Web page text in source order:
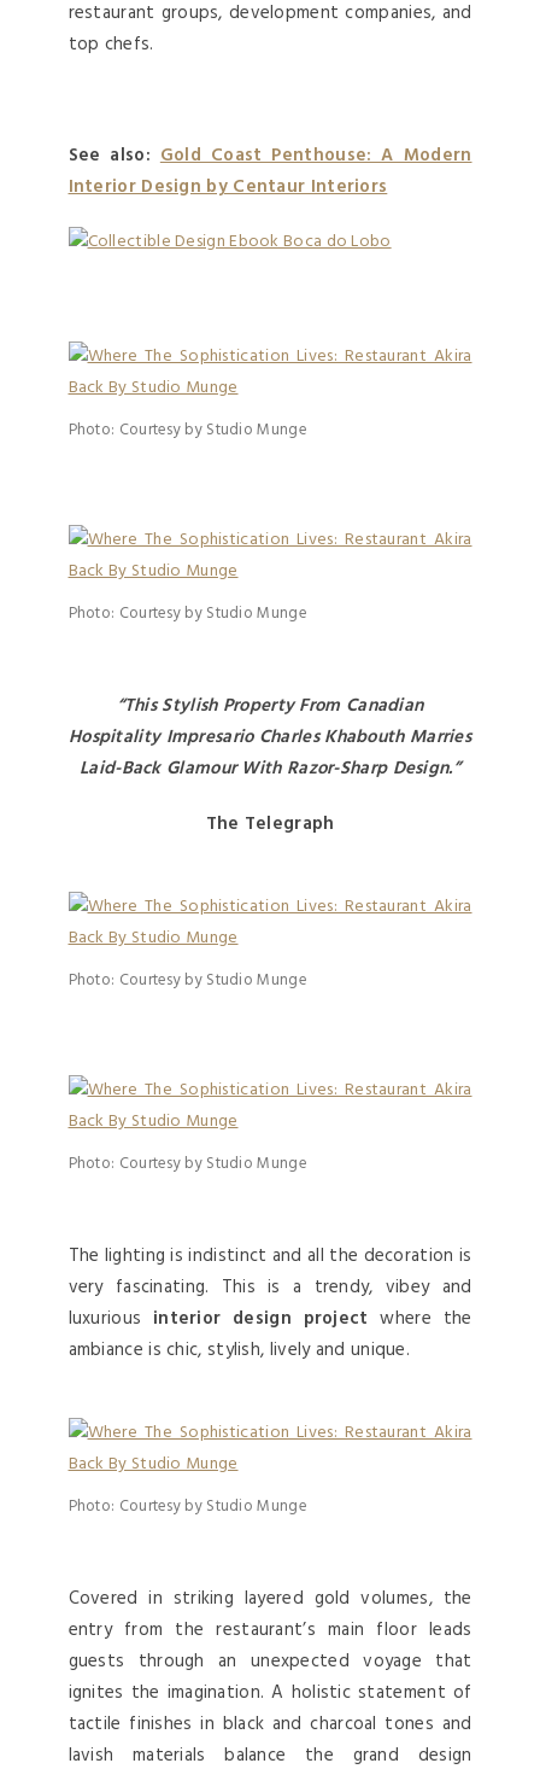
restaurant groups, development companies, and
top chefs.
See also:Gold Coast Penthouse: A Modern
Interior Design by Centaur Interiors
Photo: Courtesy by Studio Munge
Photo: Courtesy by Studio Munge
“This Stylish Property From Canadian
Hospitality Impresario Charles Khabouth Marries
Laid-Back Glamour With Razor-Sharp Design.”
The Telegraph
Photo: Courtesy by Studio Munge
Photo: Courtesy by Studio Munge
The lighting is indistinct and all the decoration is
very fascinating. This is a trendy, vibey and
luxurious interior design project where the
ambiance is chic, stylish, lively and unique.
Photo: Courtesy by Studio Munge
Covered in striking layered gold volumes, the
entry from the restaurant’s main floor leads
guests through an unexpected voyage that
ignites the imagination. A holistic statement of
tactile finishes in black and charcoal tones and
lavish materials balance the grand design